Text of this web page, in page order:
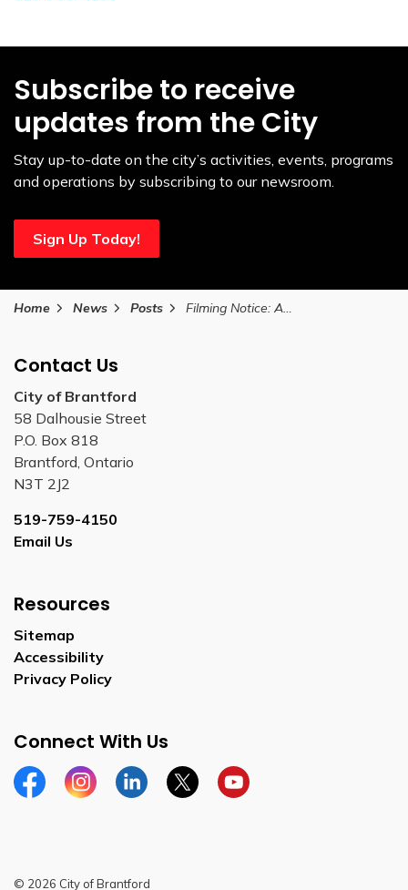
Subscribe to receive
updates from the City
Stay up-to-date on the city’s activities, events, programs
and operations by subscribing to our newsroom.
Sign Up Today!
Home News Posts Filming Notice: August 26
Contact Us
City of Brantford
58 Dalhousie Street
P.O. Box 818
Brantford, Ontario
N3T 2J2
519-759-4150
Email Us
Resources
Sitemap
Accessibility
Privacy Policy
Connect With Us
FacebookInstagramLinkedinTwitterYouTube
© 2026 City of Brantford